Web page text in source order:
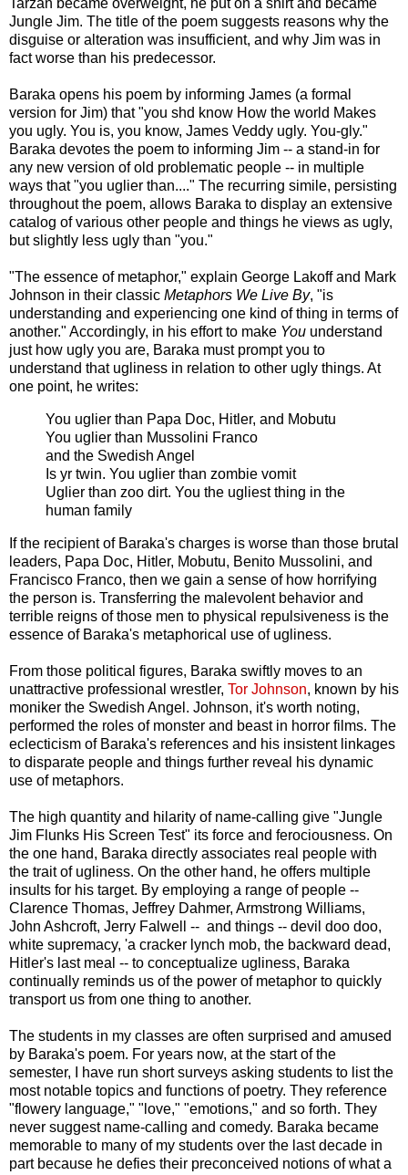
Tarzan became overweight, he put on a shirt and became
Jungle Jim. The title of the poem suggests reasons why the
disguise or alteration was insufficient, and why Jim was in
fact worse than his predecessor.
Baraka opens his poem by informing James (a formal
version for Jim) that "you shd know How the world Makes
you ugly. You is, you know, James Veddy ugly. You-gly."
Baraka devotes the poem to informing Jim -- a stand-in for
any new version of old problematic people -- in multiple
ways that "you uglier than...." The recurring simile, persisting
throughout the poem, allows Baraka to display an extensive
catalog of various other people and things he views as ugly,
but slightly less ugly than "you."
"The essence of metaphor," explain George Lakoff and Mark
Johnson in their classic Metaphors We Live By, "is
understanding and experiencing one kind of thing in terms of
another." Accordingly, in his effort to make You understand
just how ugly you are, Baraka must prompt you to
understand that ugliness in relation to other ugly things. At
one point, he writes:
You uglier than Papa Doc, Hitler, and Mobutu
You uglier than Mussolini Franco
and the Swedish Angel
Is yr twin. You uglier than zombie vomit
Uglier than zoo dirt. You the ugliest thing in the
human family
If the recipient of Baraka's charges is worse than those brutal
leaders, Papa Doc, Hitler, Mobutu, Benito Mussolini, and
Francisco Franco, then we gain a sense of how horrifying
the person is. Transferring the malevolent behavior and
terrible reigns of those men to physical repulsiveness is the
essence of Baraka's metaphorical use of ugliness.
From those political figures, Baraka swiftly moves to an
unattractive professional wrestler, Tor Johnson, known by his
moniker the Swedish Angel. Johnson, it's worth noting,
performed the roles of monster and beast in horror films. The
eclecticism of Baraka's references and his insistent linkages
to disparate people and things further reveal his dynamic
use of metaphors.
The high quantity and hilarity of name-calling give "Jungle
Jim Flunks His Screen Test" its force and ferociousness. On
the one hand, Baraka directly associates real people with
the trait of ugliness. On the other hand, he offers multiple
insults for his target. By employing a range of people --
Clarence Thomas, Jeffrey Dahmer, Armstrong Williams,
John Ashcroft, Jerry Falwell -- and things -- devil doo doo,
white supremacy, 'a cracker lynch mob, the backward dead,
Hitler's last meal -- to conceptualize ugliness, Baraka
continually reminds us of the power of metaphor to quickly
transport us from one thing to another.
The students in my classes are often surprised and amused
by Baraka's poem. For years now, at the start of the
semester, I have run short surveys asking students to list the
most notable topics and functions of poetry. They reference
"flowery language," "love," "emotions," and so forth. They
never suggest name-calling and comedy. Baraka became
memorable to many of my students over the last decade in
part because he defies their preconceived notions of what a